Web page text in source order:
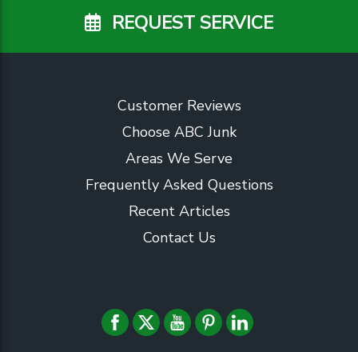
REQUEST SERVICE
Customer Reviews
Choose ABC Junk
Areas We Serve
Frequently Asked Questions
Recent Articles
Contact Us